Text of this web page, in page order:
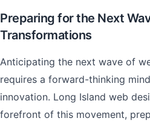
Preparing for the Next
Transformations
Anticipating the next wave of
requires a forward-thinking
innovation. Long Island web
forefront of this movement,